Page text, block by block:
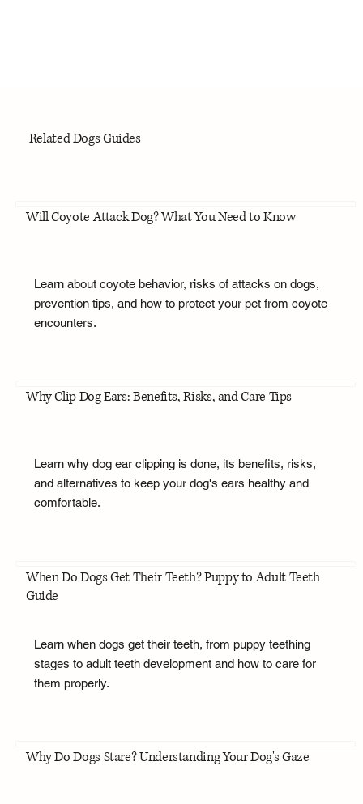
Related Dogs Guides
Will Coyote Attack Dog? What You Need to Know
Learn about coyote behavior, risks of attacks on dogs,
prevention tips, and how to protect your pet from coyote
encounters.
Why Clip Dog Ears: Benefits, Risks, and Care Tips
Learn why dog ear clipping is done, its benefits, risks,
and alternatives to keep your dog's ears healthy and
comfortable.
When Do Dogs Get Their Teeth? Puppy to Adult Teeth
Guide
Learn when dogs get their teeth, from puppy teething
stages to adult teeth development and how to care for
them properly.
Why Do Dogs Stare? Understanding Your Dog's Gaze